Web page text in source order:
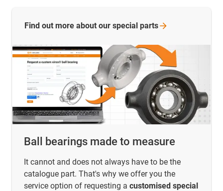
Ball bearings made to measure
It cannot and does not always have to be the
catalogue part. That's why we offer you the
service option of requesting a customised special
Find out more about our special parts